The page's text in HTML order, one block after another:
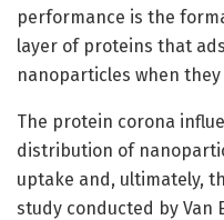
performance is the
layer of proteins that
nanoparticles when
The protein corona
distribution of
uptake and, ultimately,
study conducted by Van